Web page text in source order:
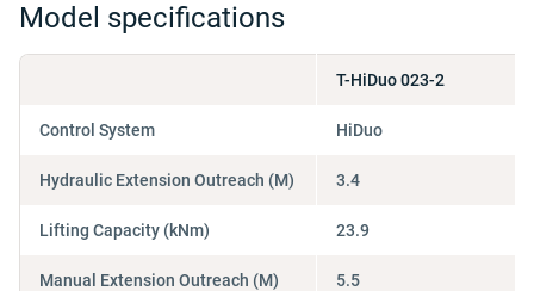
Model specifications
Control System
Hydraulic Extension Outreach (M)
Lifting Capacity (kNm)
Manual Extension Outreach (M)
T-HiDuo 023-2
HiDuo
3.4
23.9
5.5